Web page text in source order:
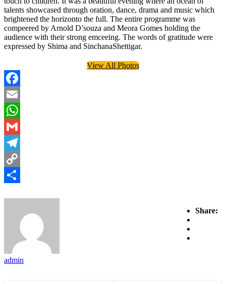
talents showcased through oration, dance, drama and music which
brightened the horizonto the full. The entire programme was
compeered by Arnold D’souza and Meora Gomes holding the
audience with their strong emceeing. The words of gratitude were
expressed by Shima and SinchanaShettigar.
View All Photos
Facebook
Email
WhatsApp
Gmail
Telegram
Copy
Share:
admin